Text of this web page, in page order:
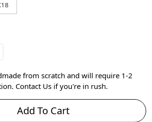
from scratch and will require 1-2
Contact Us if you're in rush.
Add To Cart